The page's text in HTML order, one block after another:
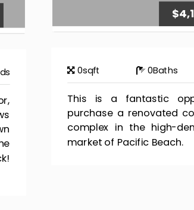
0sqft 0Baths
This is a fantastic
purchase a renovated
complex in the high-
market of Pacific Beach.